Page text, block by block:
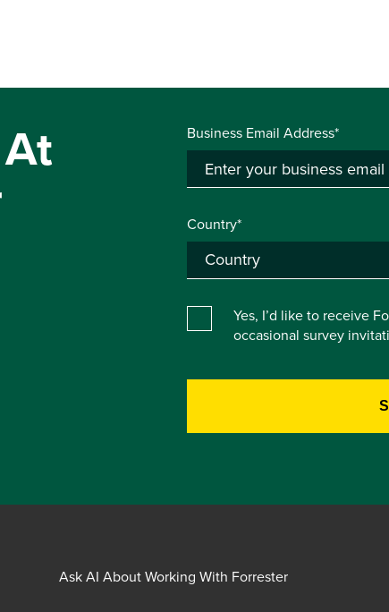
Business Email Address*
Country*
Yes, I’d like to receive
occasional survey
Ask AI About Working With Forrester